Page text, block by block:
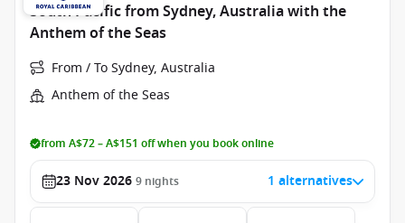
South Pacific from Sydney, Australia with the
Anthem of the Seas
From / To Sydney, Australia
Anthem of the Seas
from A$72 – A$151 off when you book online
23 Nov 2026 9 nights 1 alternatives